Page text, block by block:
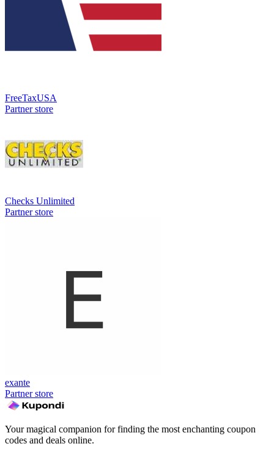
FreeTaxUSA
Partner store
Checks Unlimited
Partner store
exante
Partner store
Your magical companion for finding the most enchanting coupon
codes and deals online.